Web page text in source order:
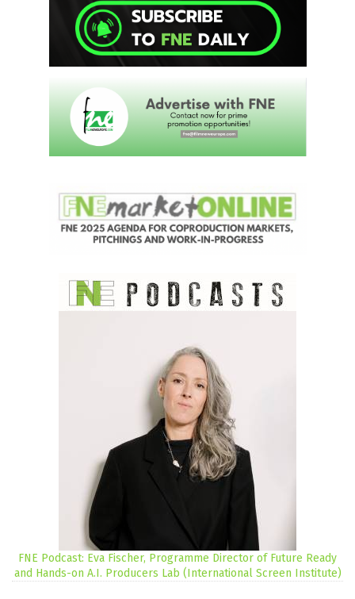
FNE Podcast: Eva Fischer, Programme Director of Future Ready
and Hands-on A.I. Producers Lab (International Screen Institute)